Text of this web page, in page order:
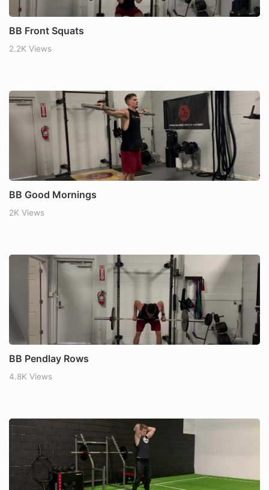
BB Front Squats
2.2K Views
BB Good Mornings
2K Views
BB Pendlay Rows
4.8K Views